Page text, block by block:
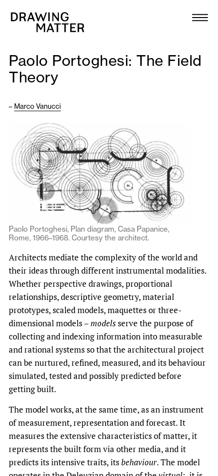
Collection
DMJournal
Publications
About
Newsletter
Paolo Portoghesi: The Field
Theory
– Marco Vanucci
Paolo Portoghesi, Plan diagram, Casa Papanice,
Rome, 1966–1968. Courtesy the architect.
Architects mediate the complexity of the world and
their ideas through different instrumental modalities.
Whether perspective drawings, proportional
relationships, descriptive geometry, material
prototypes, scaled models, maquettes or three-
dimensional models –modelsserve the purpose of
collecting and indexing information into measurable
and rational systems so that the architectural project
can be nurtured, refined, measured, and its behaviour
simulated, tested and possibly predicted before
getting built.
The model works, at the same time, as an instrument
of measurement, representation and forecast. It
measures the extensive characteristics of matter, it
represents the built form via other media, and it
predicts its intensive traits, itsbehaviour. The model